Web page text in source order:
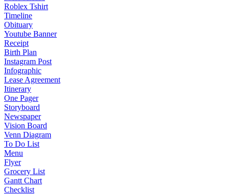
Roblex Tshirt
Timeline
Obituary
Youtube Banner
Receipt
Birth Plan
Instagram Post
Infographic
Lease Agreement
Itinerary
One Pager
Storyboard
Newspaper
Vision Board
Venn Diagram
To Do List
Menu
Flyer
Grocery List
Gantt Chart
Checklist